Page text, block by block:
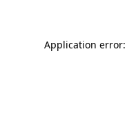
Application